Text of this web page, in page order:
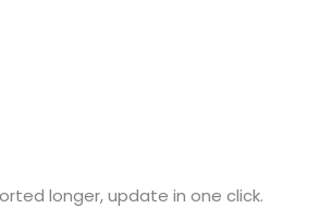
longer, update in one click.